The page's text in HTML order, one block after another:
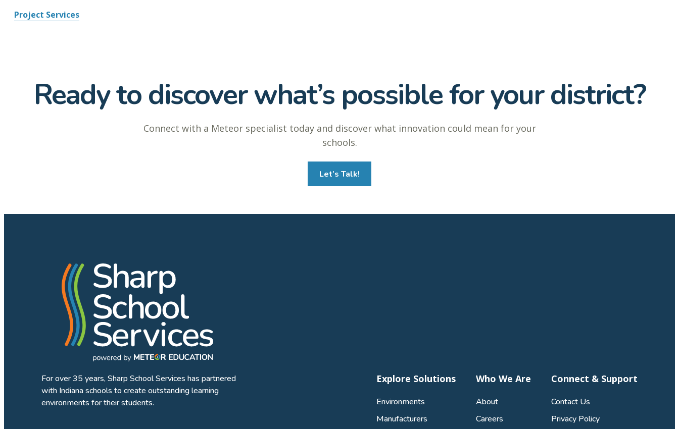
Project Services
Ready to discover what’s possible for your district?
Connect with a Meteor specialist today and discover what innovation could mean for your
schools.
Let’s Talk!
For over 35 years, Sharp School Services has partnered
with Indiana schools to create outstanding learning
environments for their students.
Explore Solutions
Environments
Manufacturers
Who We Are
About
Careers
Connect & Support
Contact Us
Privacy Policy